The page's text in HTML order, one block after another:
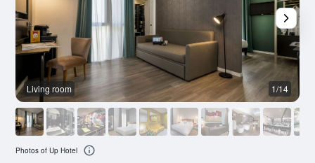
Living room 1/14
Photos of Up Hotel